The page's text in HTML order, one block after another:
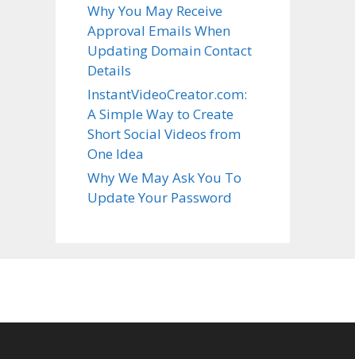
Why You May Receive
Approval Emails When
Updating Domain Contact
Details
InstantVideoCreator.com:
A Simple Way to Create
Short Social Videos from
One Idea
Why We May Ask You To
Update Your Password